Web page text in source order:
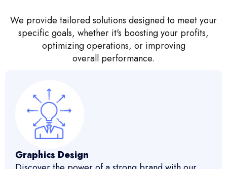
We provide tailored solutions designed to meet your
specific goals, whether it's boosting your profits,
optimizing operations, or improving
overall performance.
Graphics Design